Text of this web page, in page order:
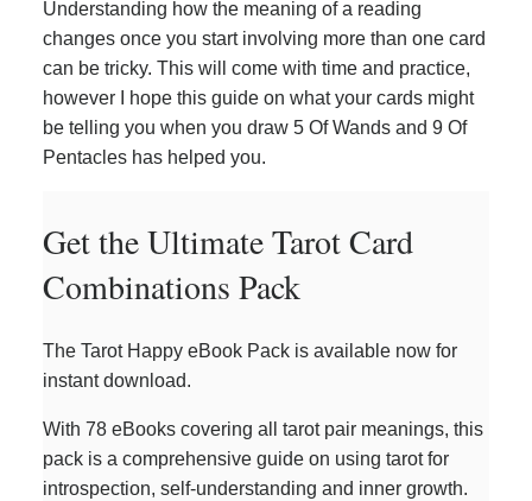
Understanding how the meaning of a reading
changes once you start involving more than one card
can be tricky. This will come with time and practice,
however I hope this guide on what your cards might
be telling you when you draw 5 Of Wands and 9 Of
Pentacles has helped you.
Get the Ultimate Tarot Card
Combinations Pack
The Tarot Happy eBook Pack is available now for
instant download.
With 78 eBooks covering all tarot pair meanings, this
pack is a comprehensive guide on using tarot for
introspection, self-understanding and inner growth.